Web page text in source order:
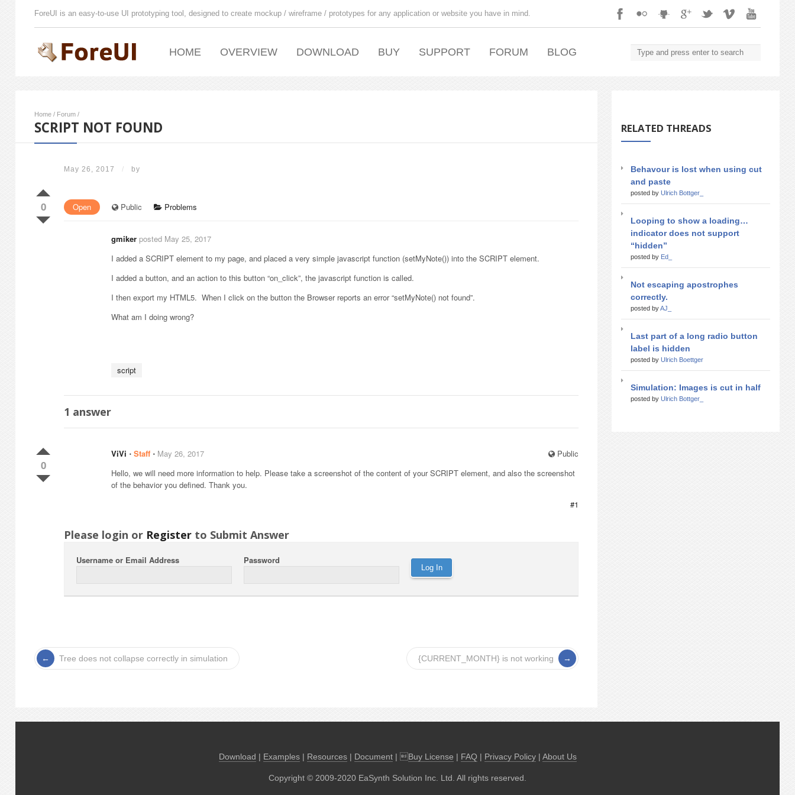
ForeUI is an easy-to-use UI prototyping tool, designed to create mockup / wireframe / prototypes for any application or website you have in mind.
HOME OVERVIEW DOWNLOAD BUY SUPPORT FORUM BLOG
Home / Forum /
SCRIPT NOT FOUND
May 26, 2017 / by
0 Open Public Problems
gmiker posted May 25, 2017
I added a SCRIPT element to my page, and placed a very simple javascript function (setMyNote()) into the SCRIPT element.
I added a button, and an action to this button “on_click”, the javascript function is called.
I then export my HTML5. When I click on the button the Browser reports an error “setMyNote() not found”.
What am I doing wrong?
script
1 answer
0
Public
ViVi ⋅ Staff ⋅ May 26, 2017
Hello, we will need more information to help. Please take a screenshot of the content of your SCRIPT element, and also the screenshot
of the behavior you defined. Thank you.
#1
Please login or Register to Submit Answer
Username or Email Address Password
Tree does not collapse correctly in simulation {CURRENT_MONTH} is not working
RELATED THREADS
Behavour is lost when using cut
and paste
posted by Ulrich Bottger_
Looping to show a loading…
indicator does not support
“hidden”
posted by Ed_
Not escaping apostrophes
correctly.
posted byAJ_
Last part of a long radio button
label is hidden
posted by Ulrich Boettger
Simulation: Images is cut in half
posted by Ulrich Bottger_
Download | Examples| Resources| Document| Buy License | FAQ | Privacy Policy| About Us
Copyright © 2009-2020 EaSynth Solution Inc. Ltd. All rights reserved.